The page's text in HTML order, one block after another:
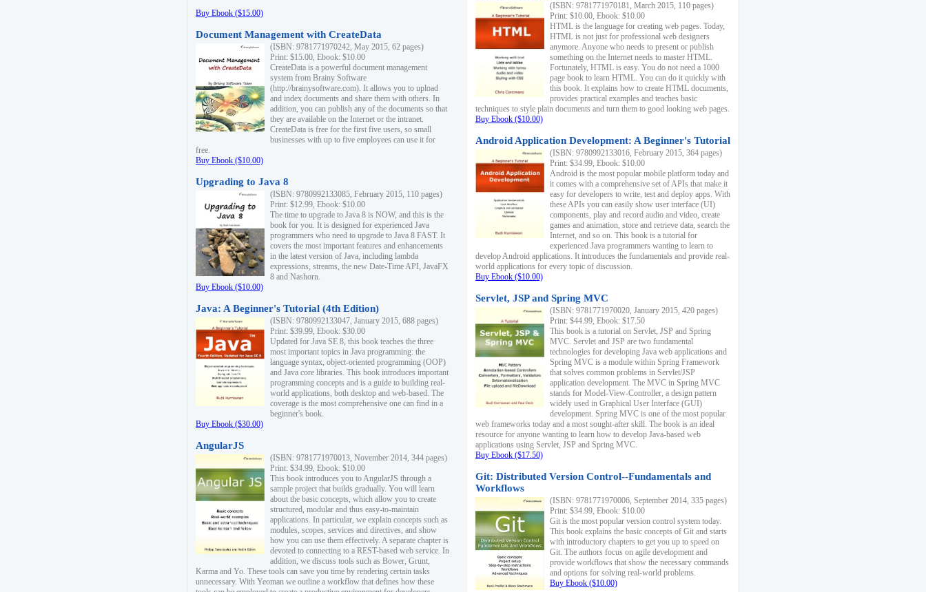
Buy Ebook ($15.00)
Document Management with CreateData
(ISBN: 9781771970242, May 2015, 62 pages)
Print: $15.00, Ebook: $10.00
CreateData is a powerful document management
system from Brainy Software
(http://brainysoftware.com). It allows you to upload
and index documents and share them with others. In
addition, you can publish any of the documents so that
they are available on the Internet or the intranet.
CreateData is free for the first five users, so small
businesses with up to five employees can use it for
free.
Buy Ebook ($10.00)
Upgrading to Java 8
(ISBN: 9780992133085, February 2015, 110 pages)
Print: $12.99, Ebook: $10.00
The time to upgrade to Java 8 is NOW, and this is the
book for you. It is designed for experienced Java
programmers who need to upgrade to Java 8 FAST. It
covers the most important features and enhancements
in the latest version of Java, including lambda
expressions, streams, the new Date-Time API, JavaFX
8 and Nashorn.
Buy Ebook ($10.00)
Java: A Beginner's Tutorial (4th Edition)
(ISBN: 9780992133047, January 2015, 688 pages)
Print: $39.99, Ebook: $30.00
Updated for Java SE 8, this book teaches the three
most important topics in Java programming: the
language syntax, object-oriented programming (OOP)
and Java core libraries. This book introduces important
programming concepts and is a guide to building real-
world applications, both desktop and web-based. The
coverage is the most comprehensive one can find in a
beginner's book.
Buy Ebook ($30.00)
AngularJS
(ISBN: 9781771970013, November 2014, 344 pages)
Print: $34.99, Ebook: $10.00
This book introduces you to AngularJS through a
sample project that builds gradually. You will learn
about the basic concepts, which allow you to create
structured, modular and thus easy-to-maintain
applications. In particular, we explain concepts such as
modules, scopes, services and directives, and show
how you can use them effectively. A separate chapter is
devoted to connecting to a REST-based web service. In
addition, we discuss tools such as Bower, Grunt,
Karma and Yo. These tools can save you time by rendering certain tasks
unnecessary. With Yeoman we outline a workflow that defines how these
(ISBN: 9781771970181, March 2015, 110 pages)
Print: $10.00, Ebook: $10.00
HTML is the language for creating web pages. Today,
HTML is not just for professional web designers
anymore. Anyone who needs to present or publish
something on the Internet needs to master HTML.
Fortunately, HTML is easy. You do not need a 1000
page book to learn HTML. You can do it quickly with
this book. It explains how to create HTML documents,
provides practical examples and teaches basic
techniques to style plain documents and turn them to good looking web pages.
Buy Ebook ($10.00)
Android Application Development: A Beginner's Tutorial
(ISBN: 9780992133016, February 2015, 364 pages)
Print: $34.99, Ebook: $10.00
Android is the most popular mobile platform today and
it comes with a comprehensive set of APIs that make it
easy for developers to write, test and deploy apps. With
these APIs you can easily show user interface (UI)
components, play and record audio and video, create
games and animation, store and retrieve data, search the
Internet, and so on. This book is a tutorial for
experienced Java programmers wanting to learn to
develop Android applications. It introduces the fundamentals and provide real-
world applications for every topic of discussion.
Buy Ebook ($10.00)
Servlet, JSP and Spring MVC
(ISBN: 9781771970020, January 2015, 420 pages)
Print: $44.99, Ebook: $17.50
This book is a tutorial on Servlet, JSP and Spring
MVC. Servlet and JSP are two fundamental
technologies for developing Java web applications and
Spring MVC is a module within Spring Framework
that solves common problems in Servlet/JSP
application development. The MVC in Spring MVC
stands for Model-View-Controller, a design pattern
widely used in Graphical User Interface (GUI)
development. Spring MVC is one of the most popular
web frameworks today and a most sought-after skill. The book is an ideal
resource for anyone wanting to learn how to develop Java-based web
applications using Servlet, JSP and Spring MVC.
Buy Ebook ($17.50)
Git: Distributed Version Control--Fundamentals and
Workflows
(ISBN: 9781771970006, September 2014, 335 pages)
Print: $34.99, Ebook: $10.00
Git is the most popular version control system today.
This book explains the basic concepts of Git and starts
with introductory chapters to get you up to speed on
Git. The authors focus on agile development and
provide workflows that show the necessary commands
and options for solving real-world problems.
Buy Ebook ($10.00)